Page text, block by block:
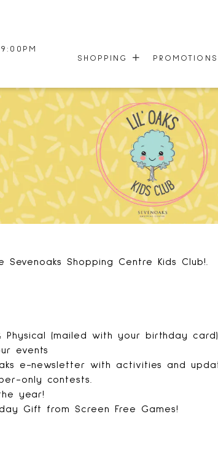
SHOPPING
STORE DIRECTORY
CENTRE MAP
HOURS
GIFT CARDS
PROMOTIONS
Shopping Centre Kids Club!.
Physical (mailed with your birthday card)
events
e-newsletter with activities and
only contests.
year!
Gift from Screen Free Games!